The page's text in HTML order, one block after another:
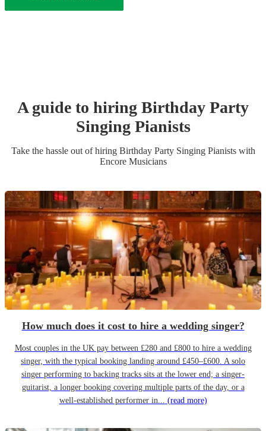
A guide to hiring Birthday Party
Singing Pianists
Take the hassle out of hiring Birthday Party Singing Pianistswith
Encore Musicians
How much does it cost to hire a wedding singer?
Most couples in the UK pay between £280 and £800 to hire a wedding
singer, with the typical booking landing around £450–£600. A solo
singer performing to backing tracks sits at the lower end; a singer-
guitarist, a longer booking covering multiple parts of the day, or a
well-established performer in... (read more)